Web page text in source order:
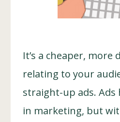
It’s a cheaper, more
relating to your
straight-up ads. Ads
in marketing, but